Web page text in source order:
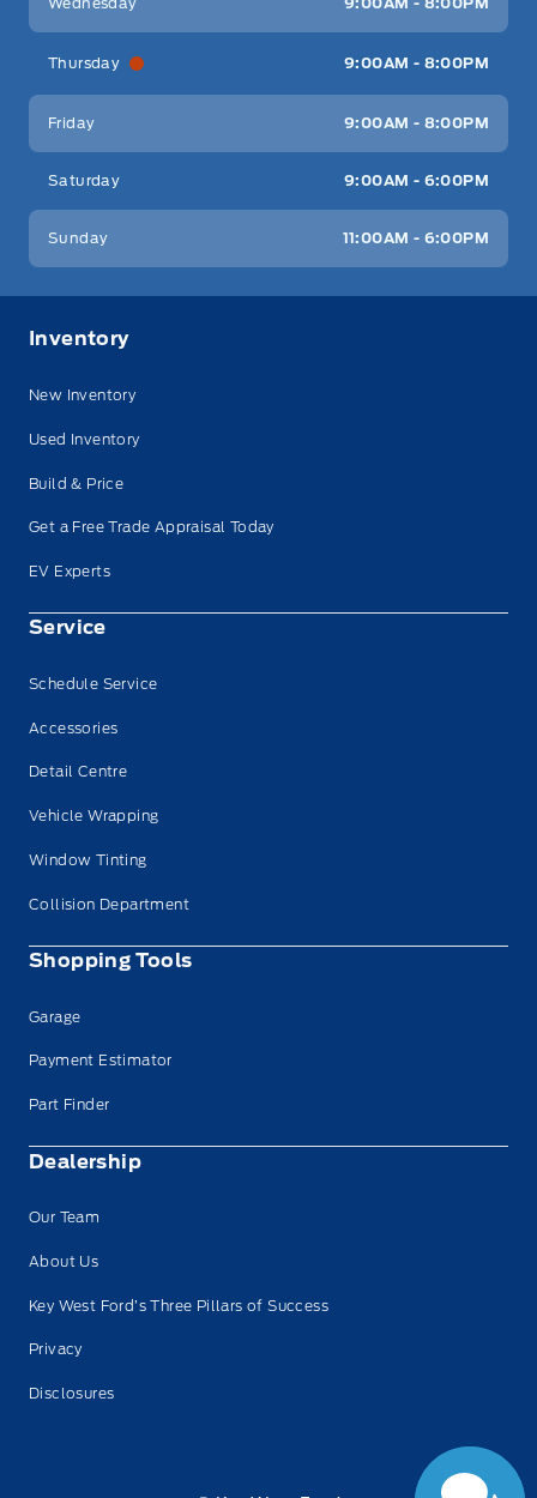
Thursday 9:00AM - 8:00PM
Friday 9:00AM - 8:00PM
Saturday 9:00AM - 6:00PM
Sunday 11:00AM - 6:00PM
Inventory
New Inventory
Used Inventory
Build & Price
Get a Free Trade Appraisal Today
EV Experts
Service
Schedule Service
Accessories
Detail Centre
Vehicle Wrapping
Window Tinting
Collision Department
Shopping Tools
Garage
Payment Estimator
Part Finder
Dealership
Our Team
About Us
Key West Ford’s Three Pillars of Success
Privacy
Disclosures